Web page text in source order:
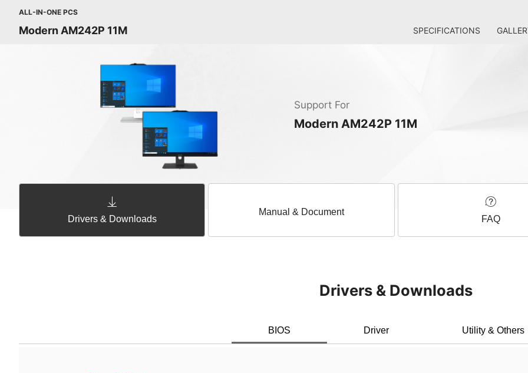
ALL-IN-ONE PCS
Modern AM242P 11M SPECIFICATIONS
Support For
Modern AM242P 11M
Drivers & Downloads
Manual & Document
FAQ
Drivers & Downloads
BIOS Driver Utility & Others